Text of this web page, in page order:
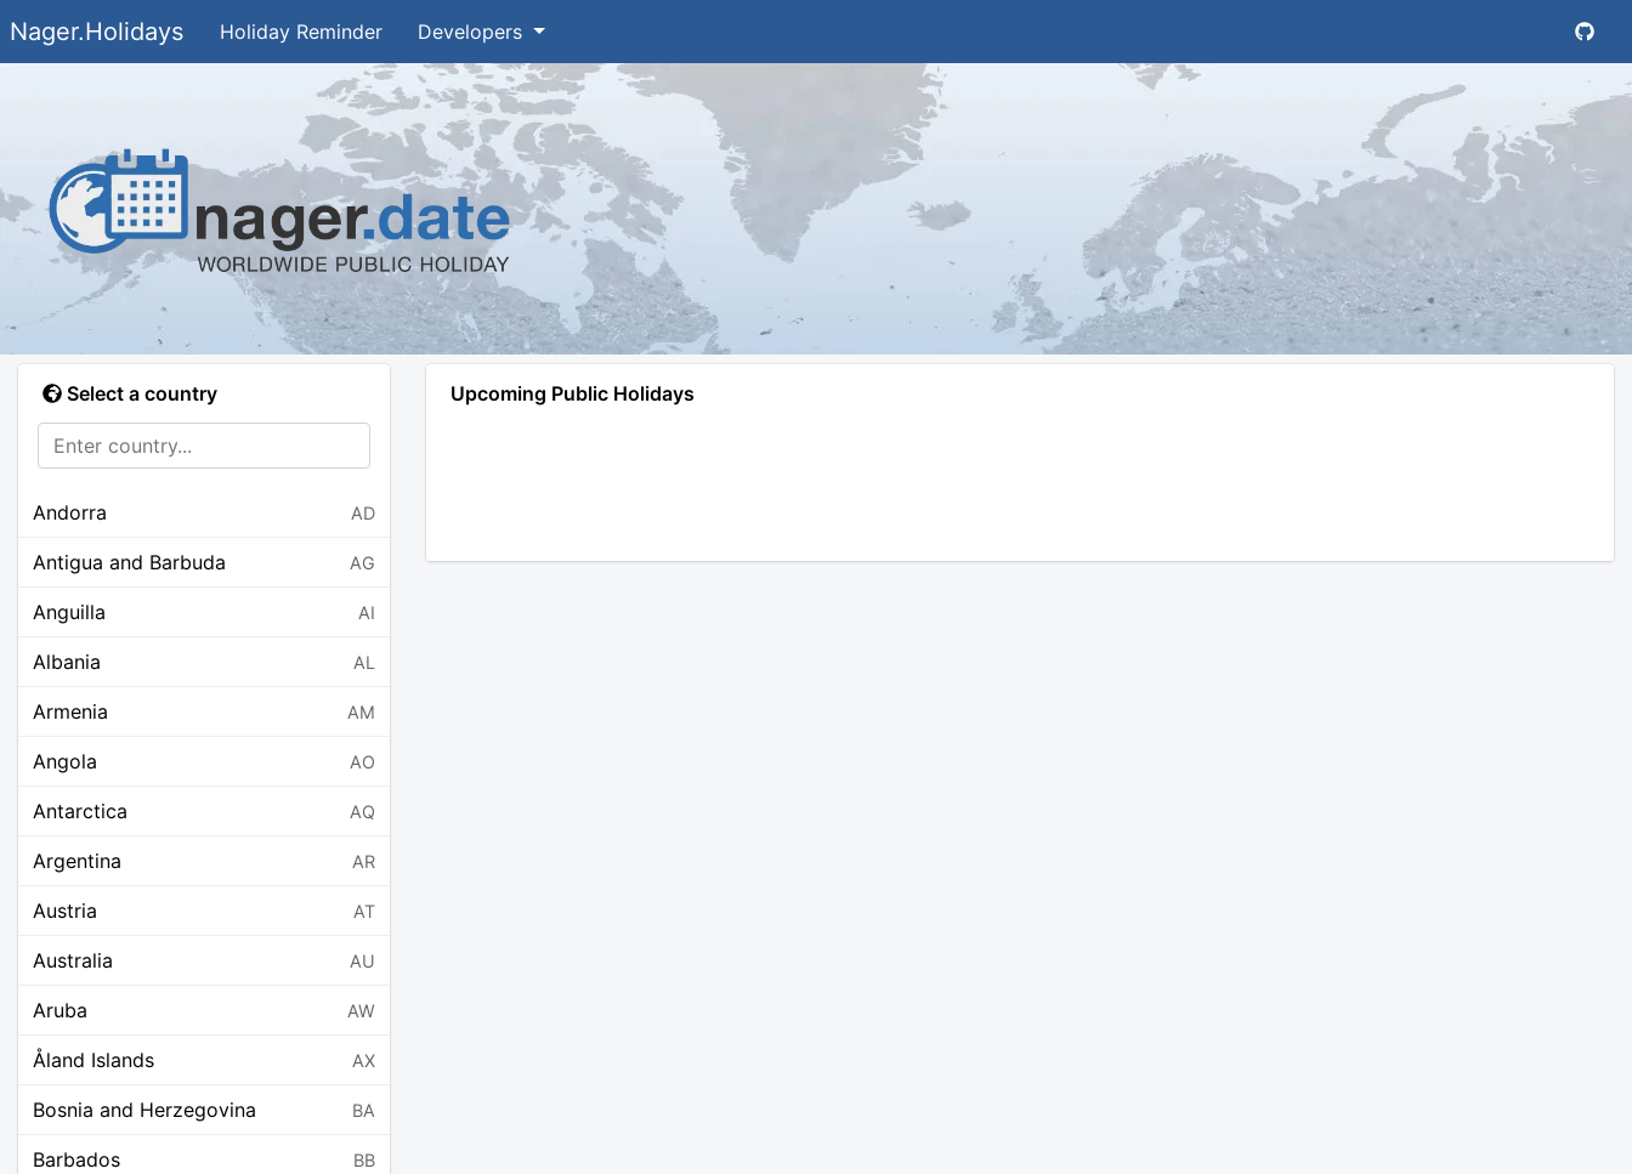
Nager.Holidays Holiday Reminder Developers
Select a country
Andorra AD
Antigua and Barbuda AG
Anguilla AI
Albania AL
Armenia AM
Angola AO
Antarctica AQ
Argentina AR
Austria AT
Australia AU
Aruba AW
Åland Islands AX
Bosnia and Herzegovina BA
Barbados BB
Upcoming Public Holidays